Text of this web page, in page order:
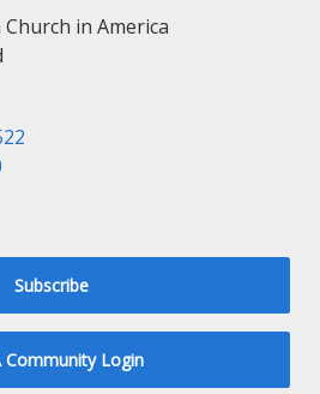
in America
Subscribe
Community Login